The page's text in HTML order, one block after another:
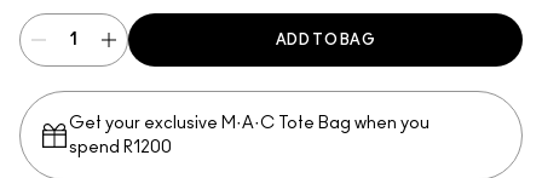
ADD TO BAG
Get your exclusive M·A·C Tote Bag when you
spend R1200